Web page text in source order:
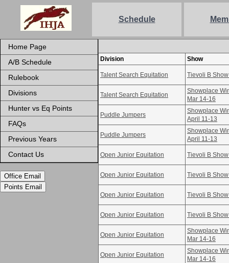
Schedule
Home Page
A/B Schedule
Rulebook
Divisions
Hunter vs Eq Points
FAQs
Previous Years
Contact Us
Office Email
Points Email
Division Show
Talent Search Equitation Tievoli B
Talent Search Equitation
Showplace
Mar 14-16
Puddle Jumpers
Showplace
April 11-13
Puddle Jumpers
Showplace
April 11-13
Open Junior Equitation Tievoli B
Open Junior Equitation Tievoli B
Open Junior Equitation Tievoli B
Open Junior Equitation Tievoli B
Open Junior Equitation
Showplace
Mar 14-16
Open Junior Equitation
Showplace
Mar 14-16